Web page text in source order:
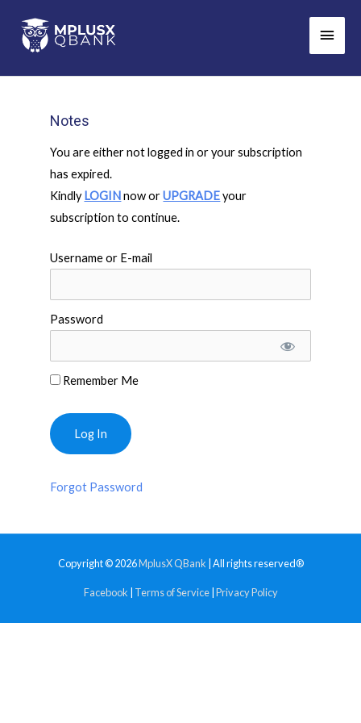
content
Main
Notes
You are either not logged in or your subscription
has expired.
Kindly LOGINnow orUPGRADEyour
subscription to continue.
Username or E-mail
Password
Remember Me
Forgot Password
Copyright © 2026MplusX QBank | All rights reserved®
Facebook Terms of Service| Privacy Policy